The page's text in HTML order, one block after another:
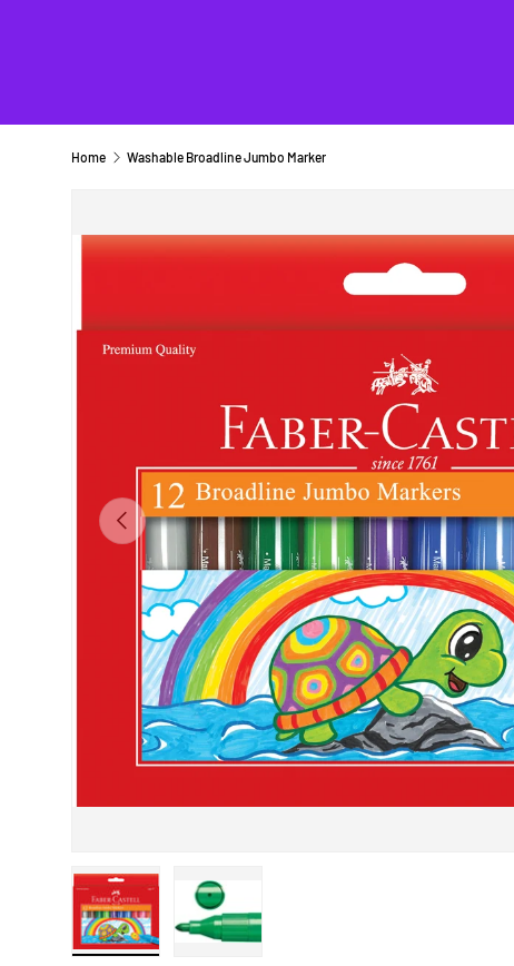
Home Washable Broadline Jumbo Marker
PREVIOUS